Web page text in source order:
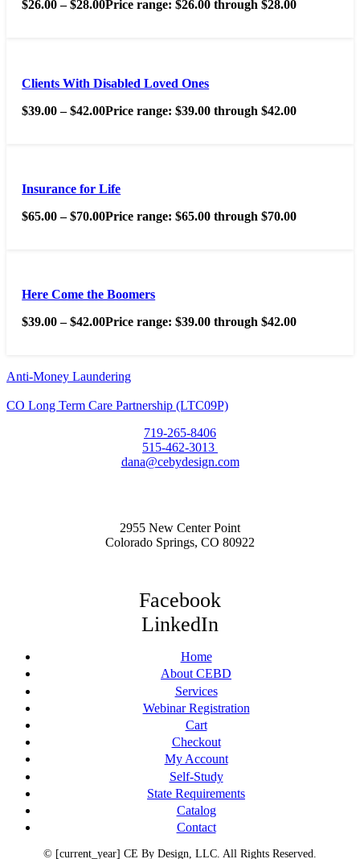
$26.00 – $28.00Price range: $26.00 through $28.00
Clients With Disabled Loved Ones
$39.00 – $42.00Price range: $39.00 through $42.00
Insurance for Life
$65.00 – $70.00Price range: $65.00 through $70.00
Here Come the Boomers
$39.00 – $42.00Price range: $39.00 through $42.00
Anti-Money Laundering
CO Long Term Care Partnership (LTC09P)
719-265-8406
515-462-3013
dana@cebydesign.com
2955 New Center Point
Colorado Springs, CO 80922
Facebook
LinkedIn
Home
About CEBD
Services
Webinar Registration
Cart
Checkout
My Account
Self-Study
State Requirements
Catalog
Contact
© [current_year] CE By Design, LLC. All Rights Reserved.